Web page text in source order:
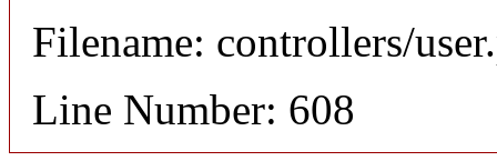
Filename: controllers/
Line Number: 608